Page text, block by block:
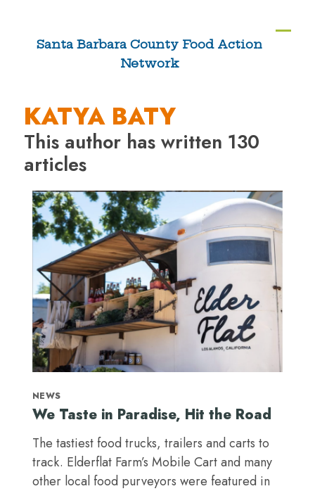
contentSanta Barbara County Food Action
Network
KATYA BATY
This author has written 130
articles
NEWS
We Taste in Paradise, Hit the Road
The tastiest food trucks, trailers and carts to
track. Elderflat Farm’s Mobile Cart and many
other local food purveyors were featured in